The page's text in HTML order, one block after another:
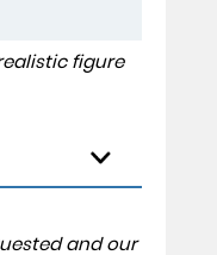
figure
and our